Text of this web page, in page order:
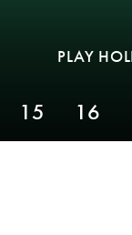
15 16